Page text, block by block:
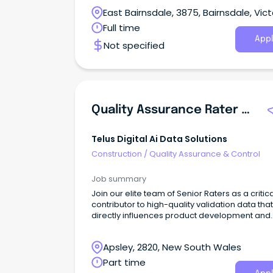
East Bairnsdale, 3875, Bairnsdale,
Full time
Not specified
Quality Assurance Rater - English Language (Part-Time)
Telus Digital Ai Data Solutions
Construction / Quality Assurance & Control
Job summary
Join our elite team of Senior Raters as a
contributor to high-quality validation data that
directly influences product development and
allows you to apply your analytical and
skills to evaluate search results and AI-
content while contributing to the development
Apsley, 2820, New South Wales
Part time